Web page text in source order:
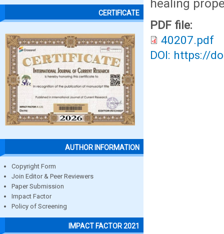
CERTIFICATE
AUTHOR INFORMATION
Copyright Form
Join Editor & Peer Reviewers
Paper Submission
Impact Factor
Policy of Screening
IMPACT FACTOR 2021
healing
PDF file:
40207.pdf
DOI: https://